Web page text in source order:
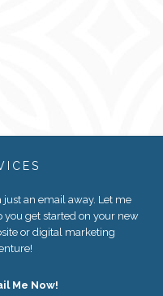
just an email away. Let me
you get started on your new
or digital marketing
Me Now!